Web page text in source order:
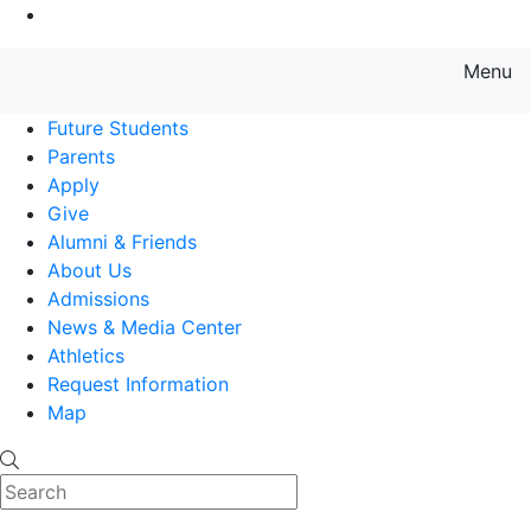
Menu
Future Students
Parents
Apply
Give
Alumni & Friends
About Us
Admissions
News & Media Center
Athletics
Request Information
Map
Search